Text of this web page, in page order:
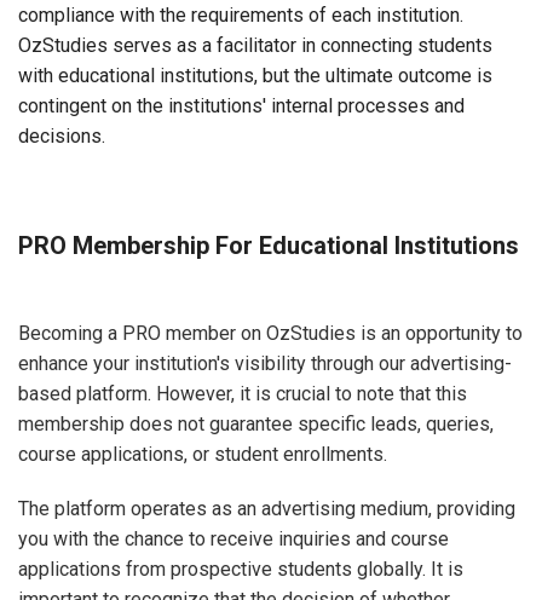
compliance with the requirements of each institution.
OzStudies serves as a facilitator in connecting students
with educational institutions, but the ultimate outcome is
contingent on the institutions' internal processes and
decisions.
PRO Membership For Educational Institutions
Becoming a PRO member on OzStudies is an opportunity to
enhance your institution's visibility through our advertising-
based platform. However, it is crucial to note that this
membership does not guarantee specific leads, queries,
course applications, or student enrollments.
The platform operates as an advertising medium, providing
you with the chance to receive inquiries and course
applications from prospective students globally. It is